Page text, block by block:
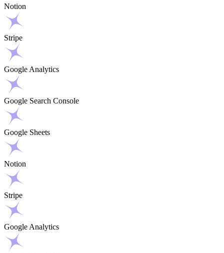
Notion
Stripe
Google Analytics
Google Search Console
Google Sheets
Notion
Stripe
Google Analytics